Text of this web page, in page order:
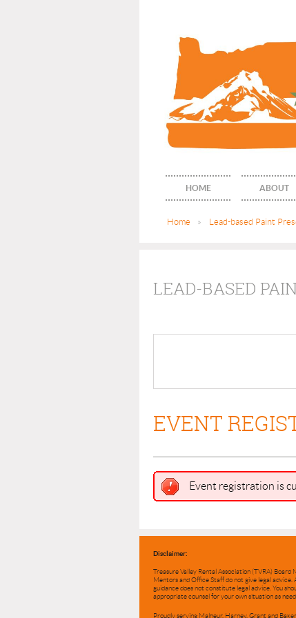
HOME ABOUT
Home Lead-based Paint
LEAD-BASED
EVENT
Event registration is
Disclaimer:
Treasure Valley Rental Association (TVRA) Board
Mentors and Office Staff do not give legal advice.
guidance does not constitute legal advice. You
appropriate counsel for your own situation as
Proudly serving Malheur, Harney, Grant and